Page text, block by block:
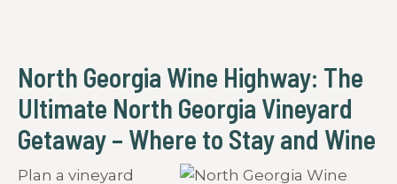
North Georgia Wine Highway: The
Ultimate North Georgia Vineyard
Getaway – Where to Stay and Wine
Plan a vineyard